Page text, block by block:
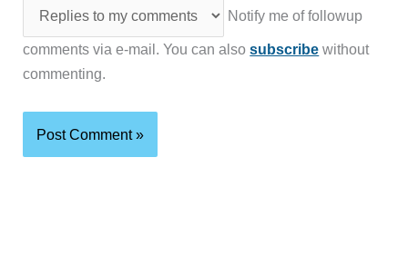
Notify me of followup
comments via e-mail. You can alsosubscribe without
commenting.